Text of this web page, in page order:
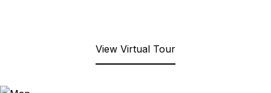
View Virtual Tour